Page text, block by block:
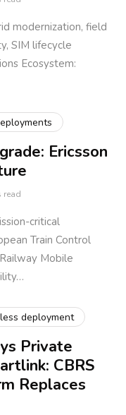
modernization, field
SIM lifecycle
Ecosystem:
Ericsson
read
critical
Train Control
Mobile
deployment
Private
CBRS
Replaces